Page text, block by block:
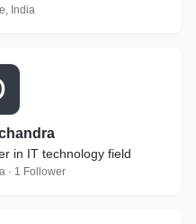
India
in IT technology field
· 1 Follower